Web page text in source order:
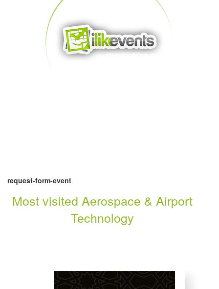
request-form-event
Most visited Aerospace & Airport
Technology